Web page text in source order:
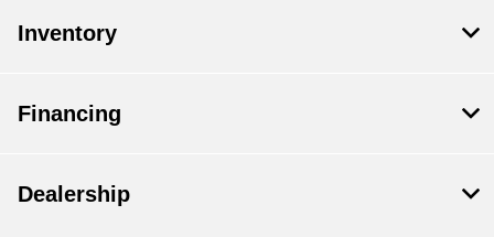
Inventory
Financing
Dealership